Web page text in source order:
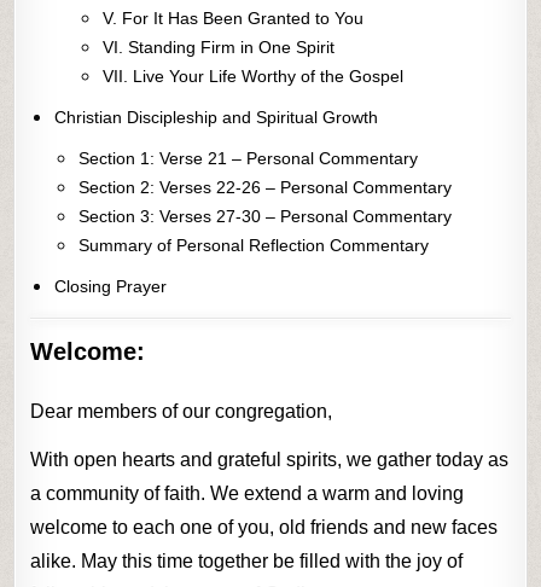
V. For It Has Been Granted to You
VI. Standing Firm in One Spirit
VII. Live Your Life Worthy of the Gospel
Christian Discipleship and Spiritual Growth
Section 1: Verse 21 – Personal Commentary
Section 2: Verses 22-26 – Personal Commentary
Section 3: Verses 27-30 – Personal Commentary
Summary of Personal Reflection Commentary
Closing Prayer
Welcome:
Dear members of our congregation,
With open hearts and grateful spirits, we gather today as
a community of faith. We extend a warm and loving
welcome to each one of you, old friends and new faces
alike. May this time together be filled with the joy of